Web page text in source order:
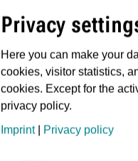
Brewing tradition
There used to be over
Privacy
Here you can make your
cookies, visitor statistics,
cookies. Except for the
privacy policy.
Imprint| Privacy policy